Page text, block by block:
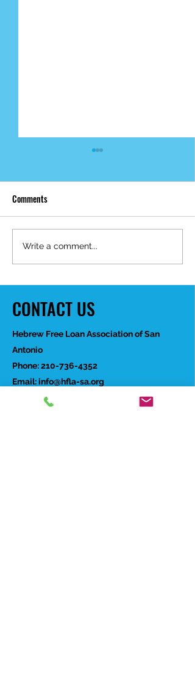
Happy Birthday Dr.
Trakhtenbroit!
Comments
Write a comment...
CONTACT US
Hebrew Free Loan Association of San
Antonio
Phone:210-736-4352
Email:info@hfla-sa.org